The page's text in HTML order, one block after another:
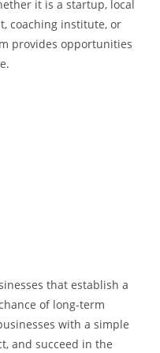
it is a startup, local
coaching institute, or
provides opportunities
that establish a
of long-term
with a simple
and succeed in the